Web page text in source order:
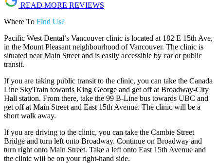
READ MORE REVIEWS
Where To Find Us?
Pacific West Dental’s Vancouver clinic is located at 182 E 15th Ave,
in the Mount Pleasant neighbourhood of Vancouver. The clinic is
situated near Main Street and is easily accessible by car or public
transit.
If you are taking public transit to the clinic, you can take the Canada
Line SkyTrain towards King George and get off at Broadway-City
Hall station. From there, take the 99 B-Line bus towards UBC and
get off at Main Street and East 15th Avenue. The clinic will be a
short walk away.
If you are driving to the clinic, you can take the Cambie Street
Bridge and turn left onto Broadway. Continue on Broadway and
turn right onto Main Street. Take a left onto East 15th Avenue and
the clinic will be on your right-hand side.